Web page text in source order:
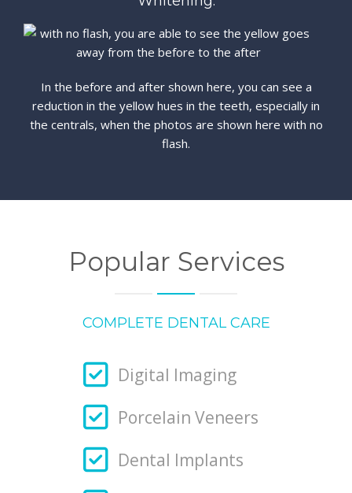
In the before and after shown here, you can see a
reduction in the yellow hues in the teeth, especially in
the centrals, when the photos are shown here with no
flash.
Popular Services
COMPLETE DENTAL CARE
Digital Imaging
Porcelain Veneers
Dental Implants